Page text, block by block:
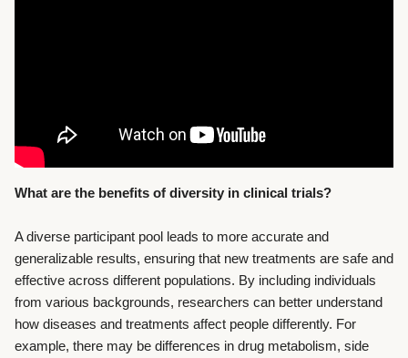
What are the benefits of diversity in clinical trials?
A diverse participant pool leads to more accurate and
generalizable results, ensuring that new treatments are safe and
effective across different populations. By including individuals
from various backgrounds, researchers can better understand
how diseases and treatments affect people differently. For
example, there may be differences in drug metabolism, side